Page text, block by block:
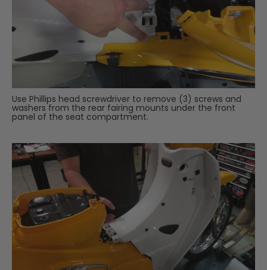
Use Phillips head screwdriver to remove (3) screws and
washers from the rear fairing mounts under the front
panel of the seat compartment.